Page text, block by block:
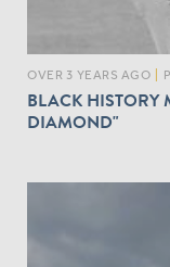
OVER 3 YEARS AGO
BLACK HISTORY
DIAMOND"